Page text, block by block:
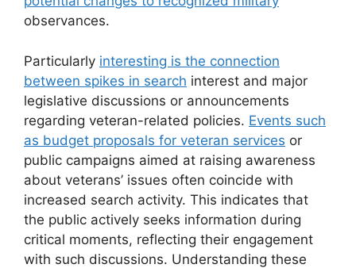
observances.
Particularly interesting is the connection
between spikes in search interest and major
legislative discussions or announcements
regarding veteran-related policies. Events such
as budget proposals for veteran services or
public campaigns aimed at raising awareness
about veterans’ issues often coincide with
increased search activity. This indicates that
the public actively seeks information during
critical moments, reflecting their engagement
with such discussions. Understanding these